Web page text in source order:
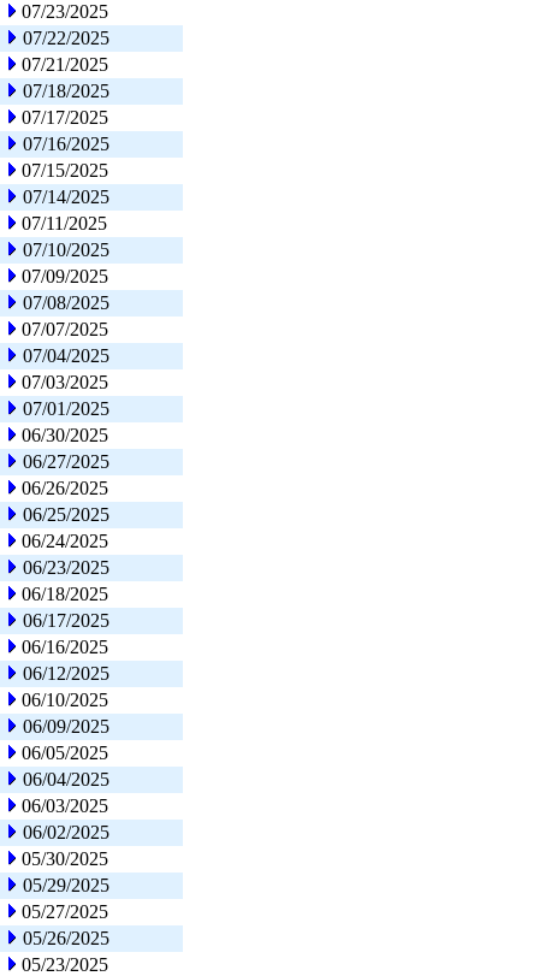
07/23/2025
07/22/2025
07/21/2025
07/18/2025
07/17/2025
07/16/2025
07/15/2025
07/14/2025
07/11/2025
07/10/2025
07/09/2025
07/08/2025
07/07/2025
07/04/2025
07/03/2025
07/01/2025
06/30/2025
06/27/2025
06/26/2025
06/25/2025
06/24/2025
06/23/2025
06/18/2025
06/17/2025
06/16/2025
06/12/2025
06/10/2025
06/09/2025
06/05/2025
06/04/2025
06/03/2025
06/02/2025
05/30/2025
05/29/2025
05/27/2025
05/26/2025
05/23/2025